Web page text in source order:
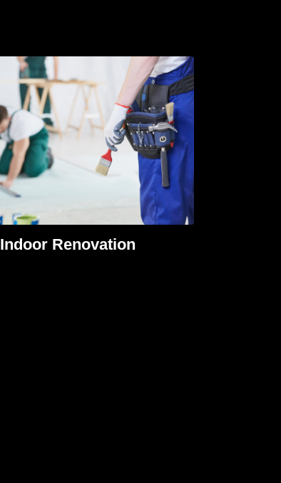
Indoor Renovation